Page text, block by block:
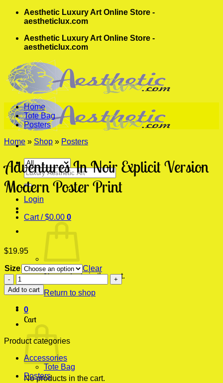
Skip
Aesthetic Luxury Art Online Store -
aestheticlux.com
Aesthetic Luxury Art Online Store -
aestheticlux.com
Search
for:
Login
Cart /$0.00 0
No products in the cart.
Return to shop
0
Cart
No products in the cart.
Home
Tote Bag
Posters
Home » Shop » Posters
Adventures In Noir Explicit Version
Modern Poster Print
$19.95
Size
Clear
Adventures
In
Noir
Explicit
Version
Modern
Print
Add to cart
Product categories
Accessories
Tote Bag
Posters